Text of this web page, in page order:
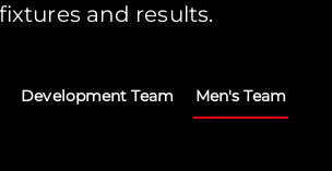
and results.
Development Team Men's Team